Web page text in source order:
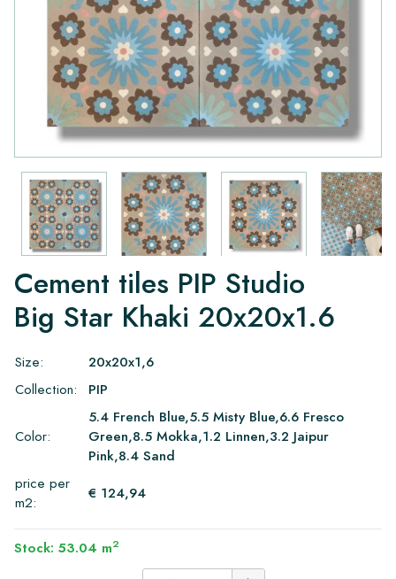
Cement tiles PIP Studio
Big Star Khaki 20x20x1.6
Size:
20x20x1,6
Collection:
PIP
Color:
5.4 French Blue,5.5 Misty Blue,6.6 Fresco
Green,8.5 Mokka,1.2 Linnen,3.2 Jaipur
Pink,8.4 Sand
price per
m2:
€ 124,94
Stock: 53.04 m2